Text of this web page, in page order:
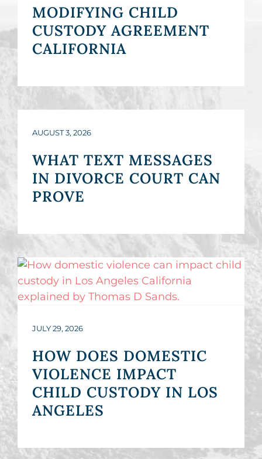
MODIFYING CHILD
CUSTODY AGREEMENT
CALIFORNIA
WHAT TEXT MESSAGES
IN DIVORCE COURT CAN
PROVE
AUGUST 3, 2026
HOW DOES DOMESTIC
VIOLENCE IMPACT
CHILD CUSTODY IN LOS
ANGELES
JULY 29, 2026